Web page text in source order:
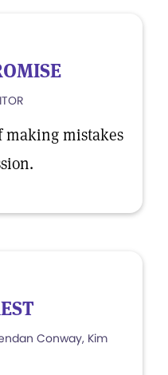
making mistakes
Conway, Kim